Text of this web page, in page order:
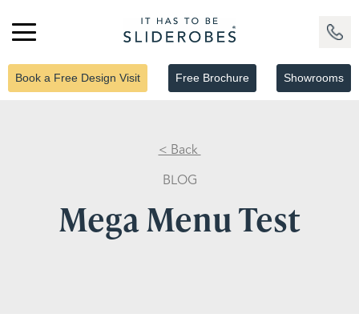
Book a Free Design Visit Free Brochure Showrooms
< Back
BLOG
Mega Menu Test